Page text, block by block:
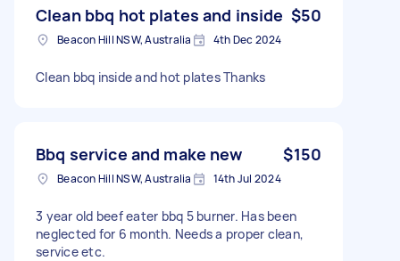
Clean bbq hot plates and inside $50
Beacon Hill NSW, Australia 4th Dec 2024
Clean bbq inside and hot plates Thanks
Bbq service and make new $150
Beacon Hill NSW, Australia 14th Jul 2024
3 year old beef eater bbq 5 burner. Has been
neglected for 6 month. Needs a proper clean,
service etc.